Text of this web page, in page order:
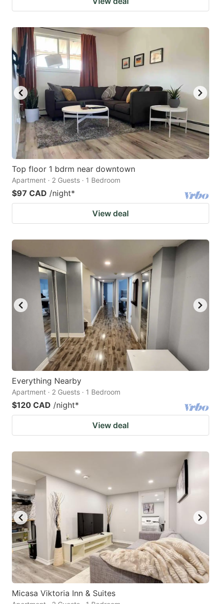
Top floor 1 bdrm near downtown
Apartment · 2 Guests · 1 Bedroom
$97 CAD /night*
View deal
Everything Nearby
Apartment · 2 Guests · 1 Bedroom
$120 CAD /night*
View deal
Micasa Viktoria Inn & Suites